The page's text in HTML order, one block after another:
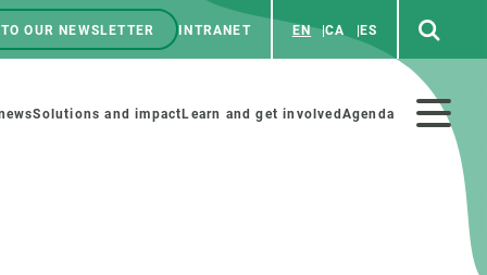
OUR NEWSLETTER INTRANET EN CA ES
Solutions and impact Learn and get involved Agenda